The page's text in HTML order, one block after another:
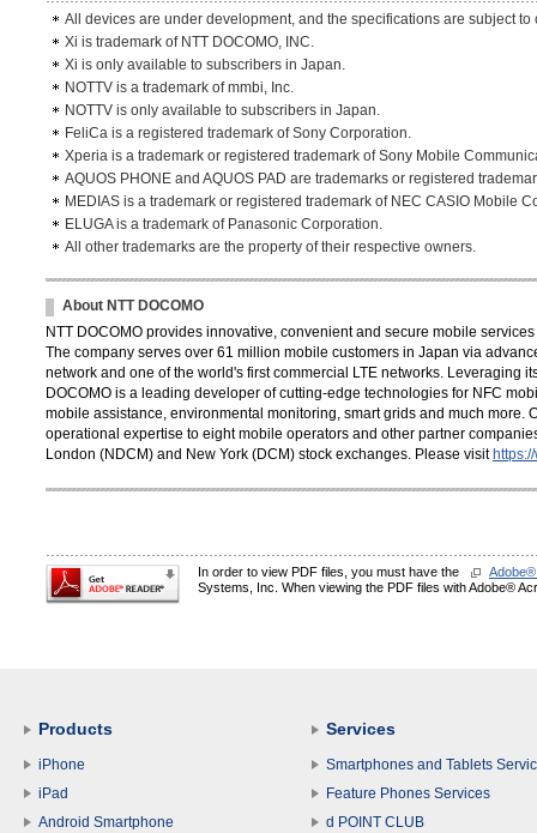
All devices are under development, and the specifications are subject to
Xi is trademark of NTT DOCOMO, INC.
Xi is only available to subscribers in Japan.
NOTTV is a trademark of mmbi, Inc.
NOTTV is only available to subscribers in Japan.
FeliCa is a registered trademark of Sony Corporation.
Xperia is a trademark or registered trademark of Sony Mobile
AQUOS PHONE and AQUOS PAD are trademarks or registered
MEDIAS is a trademark or registered trademark of NEC CASIO Mobile
ELUGA is a trademark of Panasonic Corporation.
All other trademarks are the property of their respective owners.
About NTT DOCOMO
NTT DOCOMO provides innovative, convenient and secure mobile
The company serves over 61 million mobile customers in Japan via
network and one of the world's first commercial LTE networks. Leveraging
DOCOMO is a leading developer of cutting-edge technologies for NFC
mobile assistance, environmental monitoring, smart grids and much more.
operational expertise to eight mobile operators and other partner
London (NDCM) and New York (DCM) stock exchanges. Please visit
In order to view PDF files, you must have the
Systems, Inc. When viewing the PDF files with Adobe®
Products
iPhone
iPad
Android Smartphone
Services
Smartphones and Tablets
Feature Phones Services
d POINT CLUB